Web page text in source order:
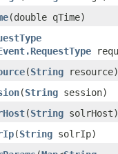
​(double qTime)
​(String resource)
​(String session)
​(String solrHost)
​(String solrIp)